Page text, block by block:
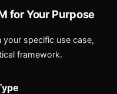
for Your Purpose
specific use case,
framework.